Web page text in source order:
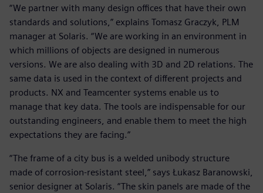
“We partner with many design offices that have their own
standards and solutions,” explains Tomasz Graczyk, PLM
manager at Solaris. “We are working in an environment in
which millions of objects are designed in numerous
versions. We are also dealing with 3D and 2D relations. The
same data is used in the context of different projects and
products. NX and Teamcenter systems enable us to
manage that key data. The tools are indispensable for our
outstanding engineers, and enable them to meet the high
expectations they are facing.”
“The frame of a city bus is a welded unibody structure
made of corrosion-resistant steel,” says Łukasz Baranowski,
senior designer at Solaris. “The skin panels are made of the